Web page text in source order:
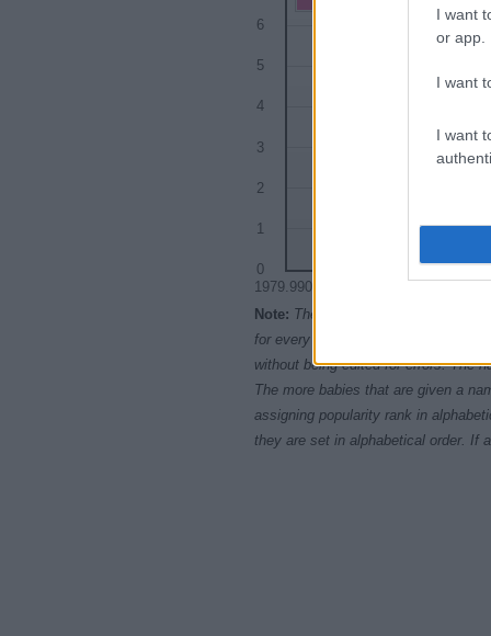
I want
or app.
I want
I want
1979.9900
0
1
2
3
4
5
6
Note: The data above is from the
for every name, from 1880 up to the
without being edited for errors. The
The more babies that are given a
assigning popularity rank in
they are set in alphabetical order. If